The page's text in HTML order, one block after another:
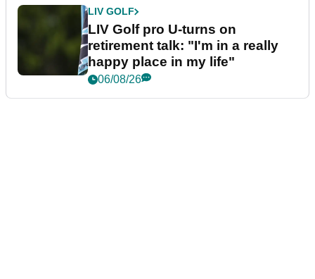
LIV GOLF
LIV Golf pro U-turns on
retirement talk: "I'm in a really
happy place in my life"
06/08/26